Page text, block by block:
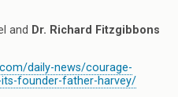
and Dr. Richard Fitzgibbons
daily-news/courage-
founder-father-harvey/